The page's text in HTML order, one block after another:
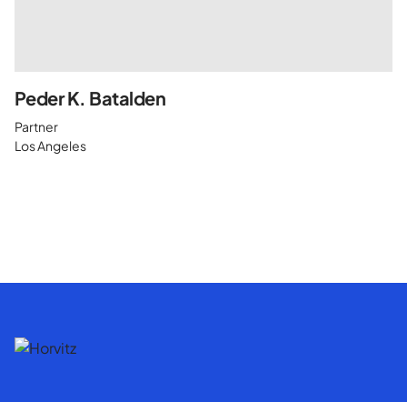
Peder K. Batalden
Partner
Los Angeles